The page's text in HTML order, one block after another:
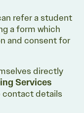
refer a student
a form which
and consent for
directly
Services
contact details